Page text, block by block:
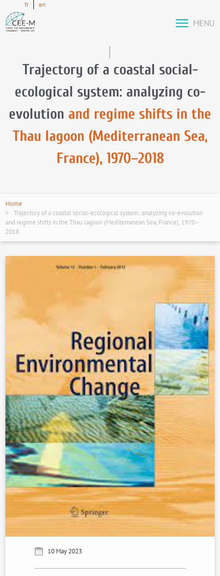
fr en
MENU
Trajectory of a coastal social-
ecological system: analyzing co-
evolution and regime shifts in the
Thau lagoon (Mediterranean Sea,
France), 1970–2018
Home
Trajectory of a coastal social-ecological system: analyzing co-evolution
and regime shifts in the Thau lagoon (Mediterranean Sea, France), 1970–
2018
10 May 2023